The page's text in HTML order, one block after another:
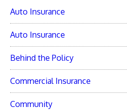
Auto Insurance
Auto Insurance
Behind the Policy
Commercial Insurance
Community